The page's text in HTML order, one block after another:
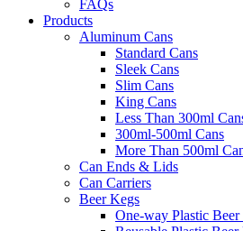
FAQs
Products
Aluminum Cans
Standard Cans
Sleek Cans
Slim Cans
King Cans
Less Than 300ml
300ml-500ml Cans
More Than 500ml
Can Ends & Lids
Can Carriers
Beer Kegs
One-way Plastic